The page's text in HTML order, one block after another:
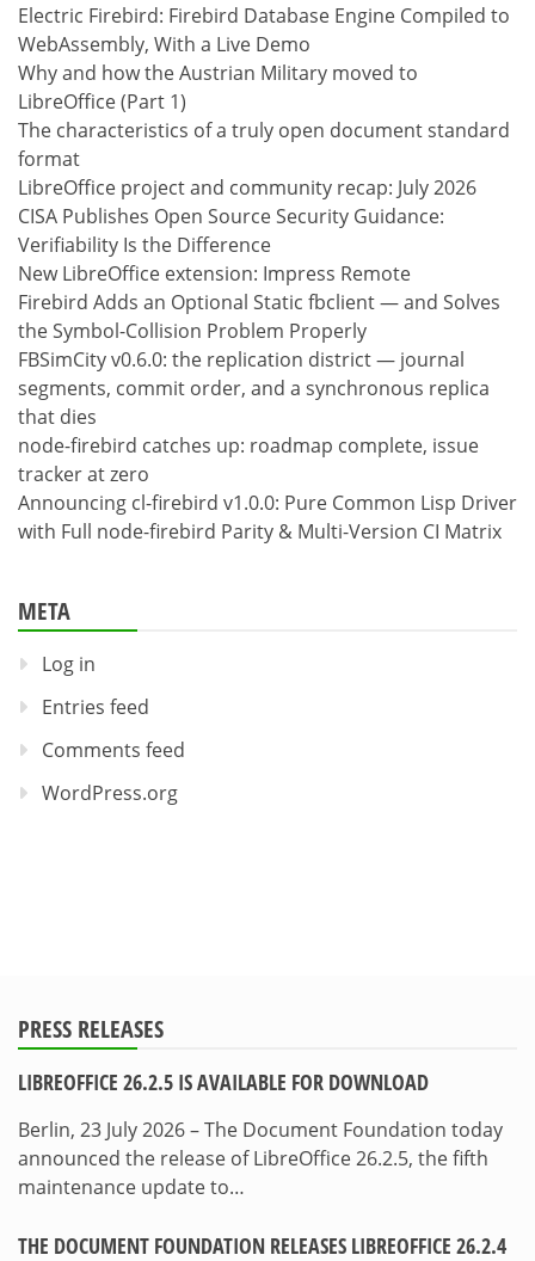
Electric Firebird: Firebird Database Engine Compiled to
WebAssembly, With a Live Demo
Why and how the Austrian Military moved to
LibreOffice (Part 1)
The characteristics of a truly open document standard
format
LibreOffice project and community recap: July 2026
CISA Publishes Open Source Security Guidance:
Verifiability Is the Difference
New LibreOffice extension: Impress Remote
Firebird Adds an Optional Static fbclient — and Solves
the Symbol-Collision Problem Properly
FBSimCity v0.6.0: the replication district — journal
segments, commit order, and a synchronous replica
that dies
node-firebird catches up: roadmap complete, issue
tracker at zero
Announcing cl-firebird v1.0.0: Pure Common Lisp Driver
with Full node-firebird Parity & Multi-Version CI Matrix
META
Log in
Entries feed
Comments feed
WordPress.org
PRESS RELEASES
LIBREOFFICE 26.2.5 IS AVAILABLE FOR DOWNLOAD
Berlin, 23 July 2026 – The Document Foundation today
announced the release of LibreOffice 26.2.5, the fifth
maintenance update to…
THE DOCUMENT FOUNDATION RELEASES LIBREOFFICE 26.2.4